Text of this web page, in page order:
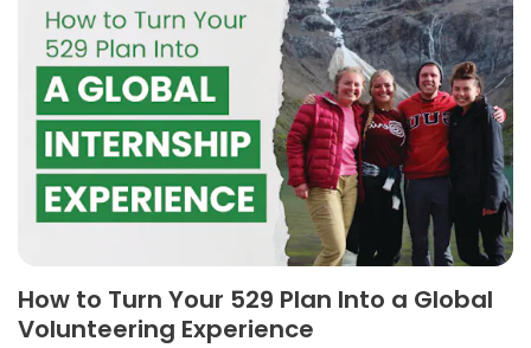
How to Turn Your 529 Plan Into a Global
Volunteering Experience